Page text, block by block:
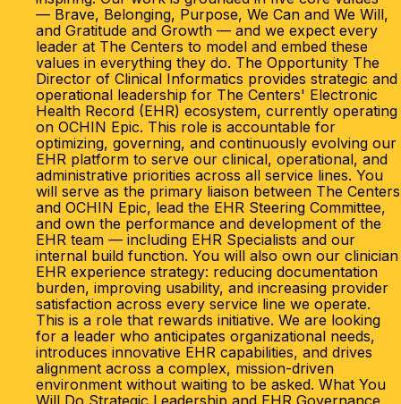
— Brave, Belonging, Purpose, We Can and We Will,
and Gratitude and Growth — and we expect every
leader at The Centers to model and embed these
values in everything they do. The Opportunity The
Director of Clinical Informatics provides strategic and
operational leadership for The Centers' Electronic
Health Record (EHR) ecosystem, currently operating
on OCHIN Epic. This role is accountable for
optimizing, governing, and continuously evolving our
EHR platform to serve our clinical, operational, and
administrative priorities across all service lines. You
will serve as the primary liaison between The Centers
and OCHIN Epic, lead the EHR Steering Committee,
and own the performance and development of the
EHR team — including EHR Specialists and our
internal build function. You will also own our clinician
EHR experience strategy: reducing documentation
burden, improving usability, and increasing provider
satisfaction across every service line we operate.
This is a role that rewards initiative. We are looking
for a leader who anticipates organizational needs,
introduces innovative EHR capabilities, and drives
alignment across a complex, mission-driven
environment without waiting to be asked. What You
Will Do Strategic Leadership and EHR Governance